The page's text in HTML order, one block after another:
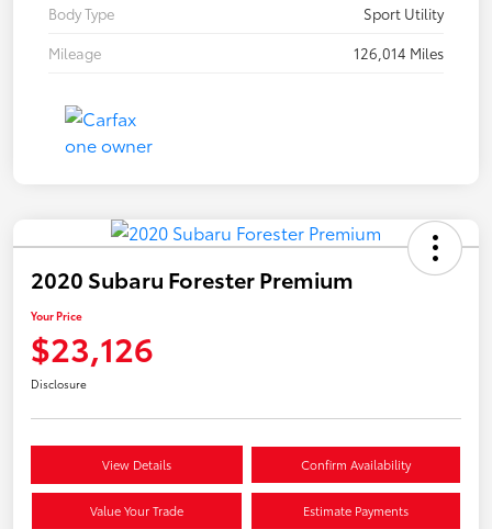
Body Type
Sport Utility
Mileage
126,014 Miles
2020 Subaru Forester Premium
Your Price
$23,126
Disclosure
View Details Confirm Availability
Value Your Trade Estimate Payments